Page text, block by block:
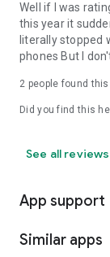
Well if I was
this year it
literally stopped
phones But I
2 people found
Did you find this
See all reviews
App support
Similar apps